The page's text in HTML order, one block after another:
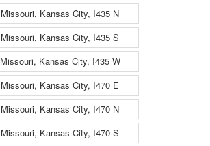
Missouri, Kansas City, I435 N
Missouri, Kansas City, I435 S
Missouri, Kansas City, I435 W
Missouri, Kansas City, I470 E
Missouri, Kansas City, I470 N
Missouri, Kansas City, I470 S